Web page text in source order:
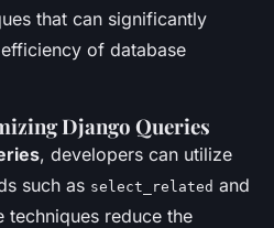
that can significantly
of database
Django Queries
, developers can utilize
such as select_related and
techniques reduce the